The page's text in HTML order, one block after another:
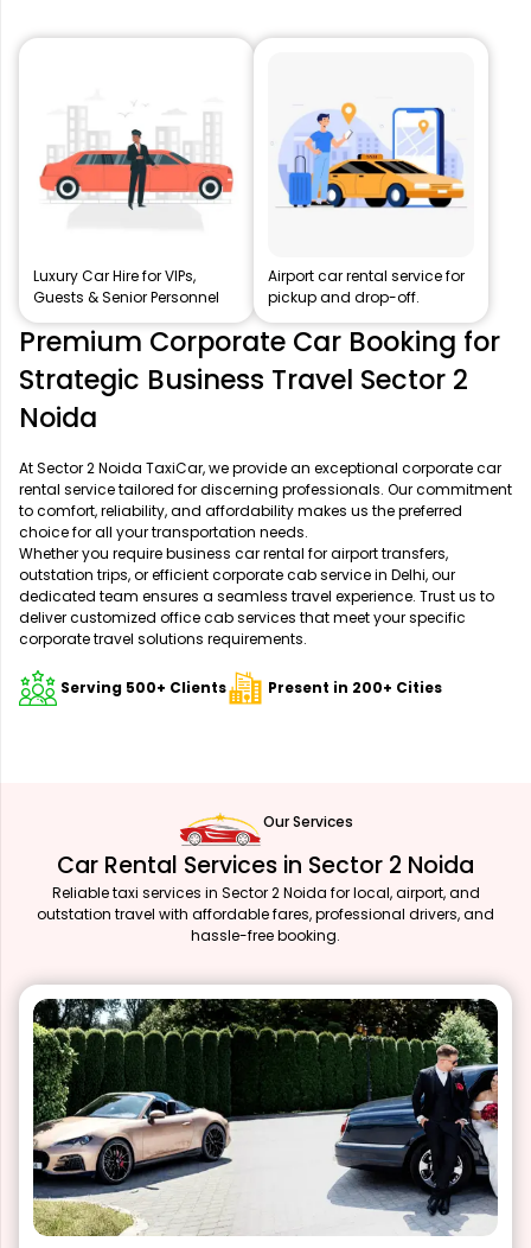
Luxury Car Hire for VIPs,
Guests & Senior Personnel
Airport car rental service for
pickup and drop-off.
Premium Corporate Car Booking for
Strategic Business Travel Sector 2
Noida
At Sector 2 Noida TaxiCar, we provide an exceptional corporate car
rental service tailored for discerning professionals. Our commitment
to comfort, reliability, and affordability makes us the preferred
choice for all your transportation needs.
Whether you require business car rental for airport transfers,
outstation trips, or efficient corporate cab service in Delhi, our
dedicated team ensures a seamless travel experience. Trust us to
deliver customized office cab services that meet your specific
corporate travel solutions requirements.
Serving 500+ Clients Present in 200+ Cities
Our Services
Car Rental Services in Sector 2 Noida
Reliable taxi services in Sector 2 Noida for local, airport, and
outstation travel with affordable fares, professional drivers, and
hassle-free booking.